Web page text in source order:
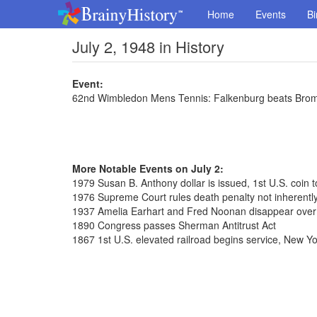
Home Events
July 2, 1948 in History
Event:
62nd Wimbledon Mens Tennis: Falkenburg beats
More Notable Events on July 2:
1979 Susan B. Anthony dollar is issued, 1st U.S. coin
1976 Supreme Court rules death penalty not
1937 Amelia Earhart and Fred Noonan disappear
1890 Congress passes Sherman Antitrust Act
1867 1st U.S. elevated railroad begins service, New